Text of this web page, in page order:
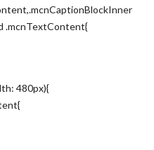
.mcnTextContent{
480px){